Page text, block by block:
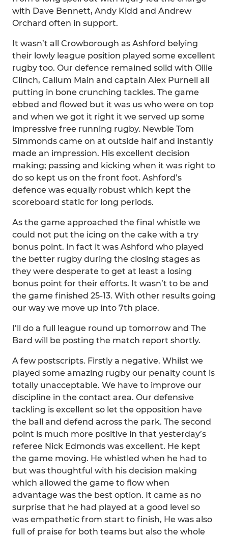
with Dave Bennett, Andy Kidd and Andrew
Orchard often in support.
It wasn’t all Crowborough as Ashford belying
their lowly league position played some excellent
rugby too. Our defence remained solid with Ollie
Clinch, Callum Main and captain Alex Purnell all
putting in bone crunching tackles. The game
ebbed and flowed but it was us who were on top
and when we got it right it we served up some
impressive free running rugby. Newbie Tom
Simmonds came on at outside half and instantly
made an impression. His excellent decision
making; passing and kicking when it was right to
do so kept us on the front foot. Ashford’s
defence was equally robust which kept the
scoreboard static for long periods.
As the game approached the final whistle we
could not put the icing on the cake with a try
bonus point. In fact it was Ashford who played
the better rugby during the closing stages as
they were desperate to get at least a losing
bonus point for their efforts. It wasn’t to be and
the game finished 25-13. With other results going
our way we move up into 7th place.
I’ll do a full league round up tomorrow and The
Bard will be posting the match report shortly.
A few postscripts. Firstly a negative. Whilst we
played some amazing rugby our penalty count is
totally unacceptable. We have to improve our
discipline in the contact area. Our defensive
tackling is excellent so let the opposition have
the ball and defend across the park. The second
point is much more positive in that yesterday’s
referee Nick Edmonds was excellent. He kept
the game moving. He whistled when he had to
but was thoughtful with his decision making
which allowed the game to flow when
advantage was the best option. It came as no
surprise that he had played at a good level so
was empathetic from start to finish, He was also
full of praise for both teams but also the whole